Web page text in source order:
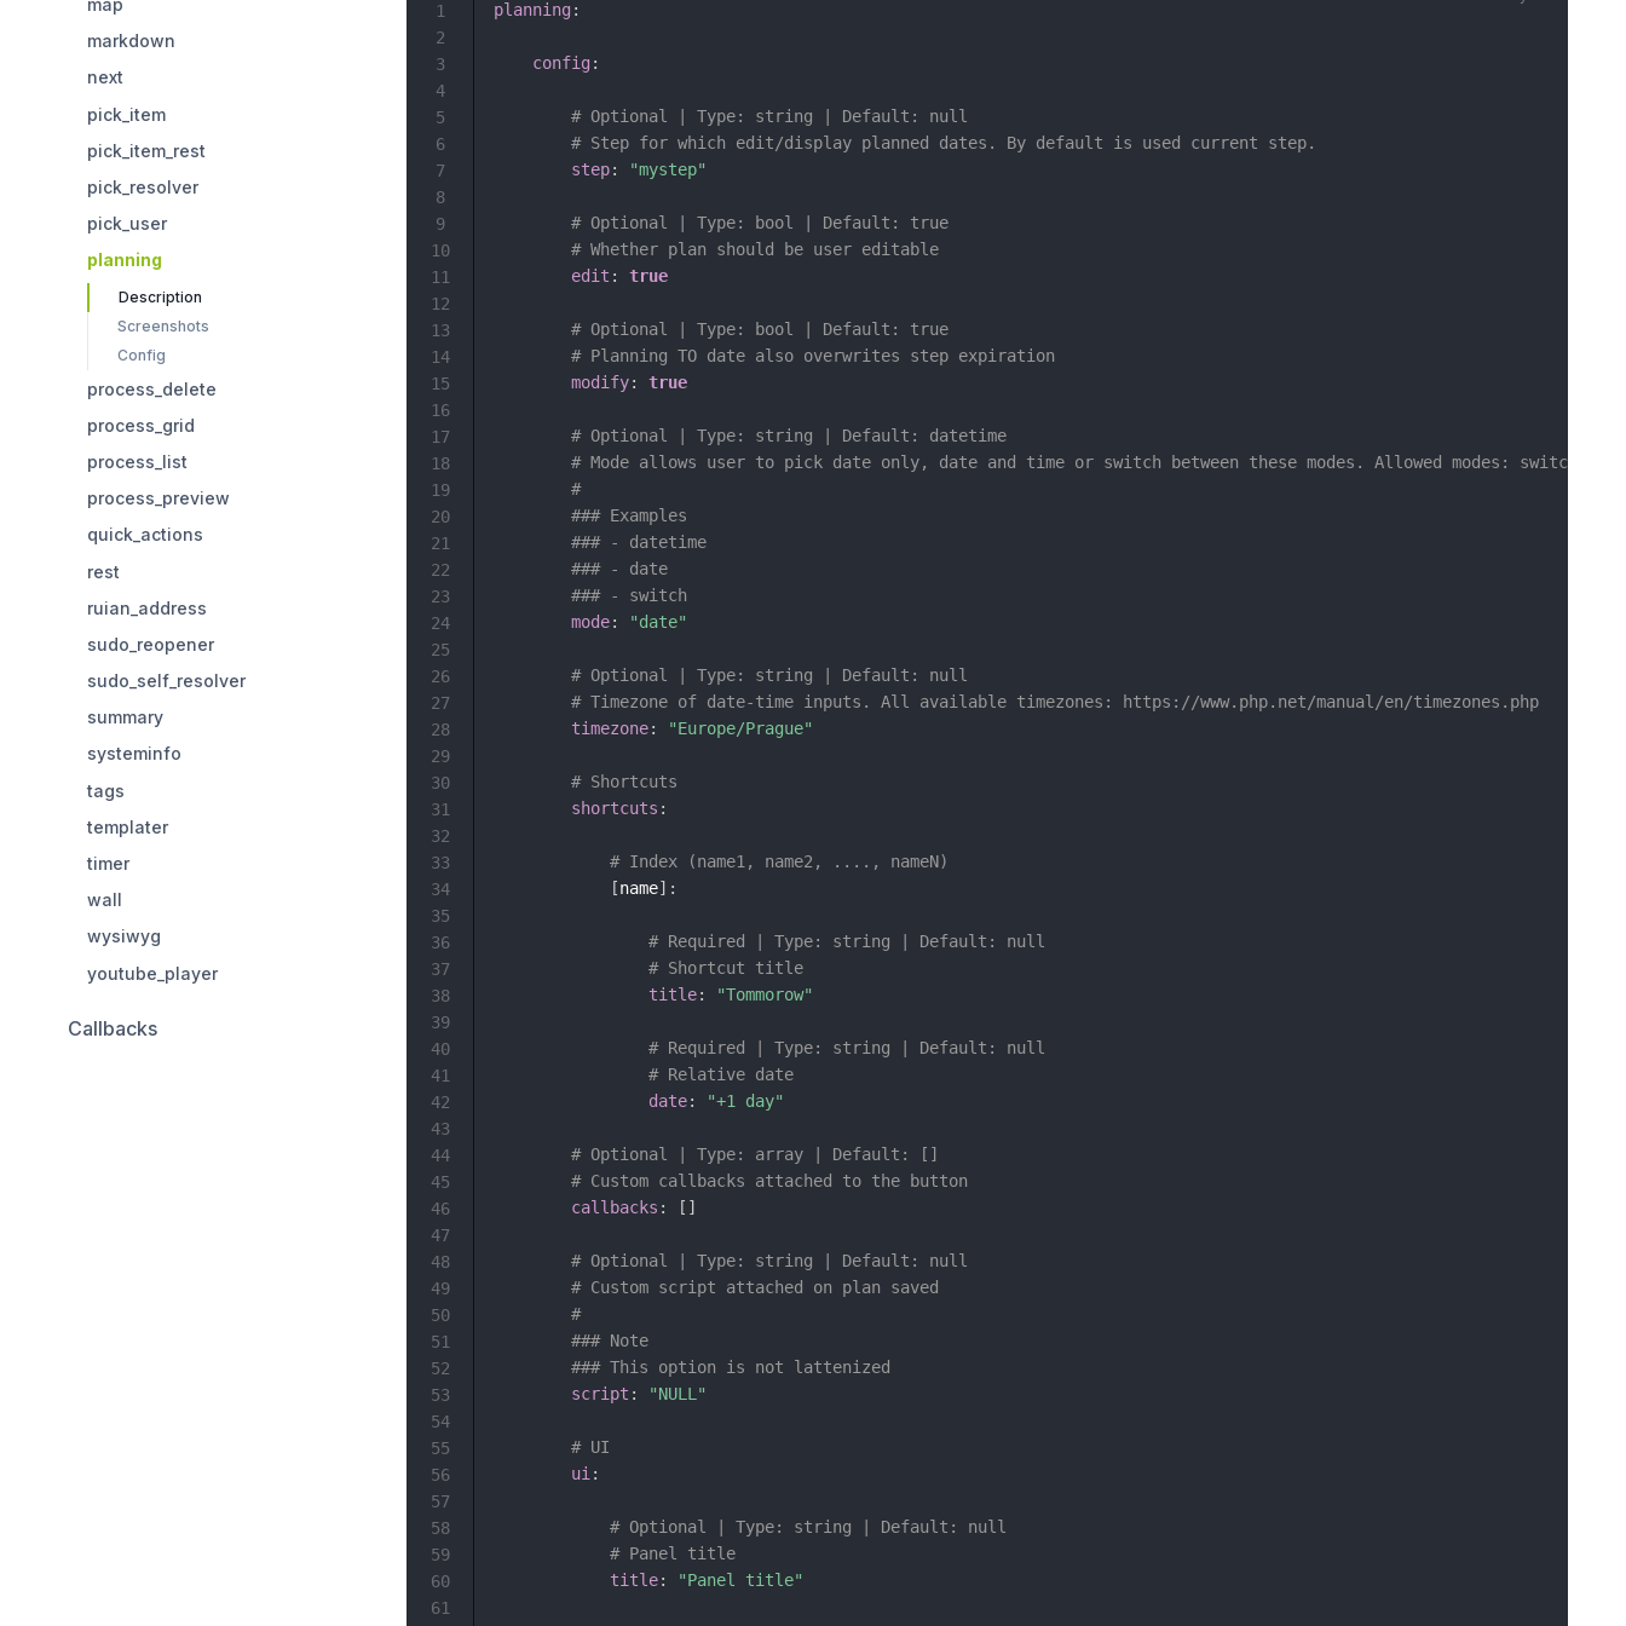
map
markdown
next
pick_item
pick_item_rest
pick_resolver
pick_user
planning
Description
Screenshots
Config
process_delete
process_grid
process_list
process_preview
quick_actions
rest
ruian_address
sudo_reopener
sudo_self_resolver
summary
systeminfo
tags
templater
timer
wall
wysiwyg
youtube_player
Callbacks
planning :
config :
# Optional | Type: string | Default: null
# Step for which edit/display planned dates. By default is used current step.
step: "mystep"
# Optional | Type: bool | Default: true
# Whether plan should be user editable
edit : true
# Optional | Type: bool | Default: true
# Planning TO date also overwrites step expiration
modify: true
# Optional | Type: string | Default: datetime
# Mode allows user to pick date only, date and time or switch between these modes. Allowed modes: switch,
#
### Examples
### - datetime
### - date
### - switch
mode: "date"
# Optional | Type: string | Default: null
# Timezone of date-time inputs. All available timezones: https://www.php.net/manual/en/timezones.php
timezone: "Europe/Prague"
# Shortcuts
shortcuts :
# Index (name1, name2, ...., nameN)
[name] :
# Required | Type: string | Default: null
# Shortcut title
title: "Tommorow"
# Required | Type: string | Default: null
# Relative date
date: "+1 day"
# Optional | Type: array | Default: []
# Custom callbacks attached to the button
callbacks : [ ]
# Optional | Type: string | Default: null
# Custom script attached on plan saved
#
### Note
### This option is not lattenized
script : "NULL"
# UI
ui:
# Optional | Type: string | Default: null
# Panel title
title: "Panel title"
1
2
3
4
5
6
7
8
9
10
11
12
13
14
15
16
17
18
19
20
21
22
23
24
25
26
27
28
29
30
31
32
33
34
35
36
37
38
39
40
41
42
43
44
45
46
47
48
49
50
51
52
53
54
55
56
57
58
59
60
61